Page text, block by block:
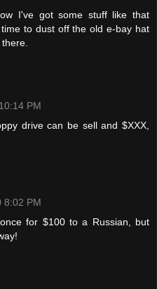
I've got some stuff like that
to dust off the old e-bay hat
PM
drive can be sell and $XXX,
8:02 PM
for $100 to a Russian, but